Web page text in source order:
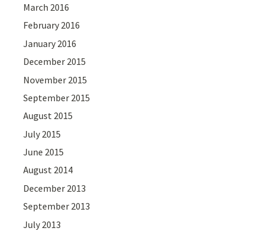
March 2016
February 2016
January 2016
December 2015
November 2015
September 2015
August 2015
July 2015
June 2015
August 2014
December 2013
September 2013
July 2013